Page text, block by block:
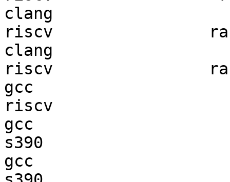
clang
riscv
clang
riscv
gcc
riscv
gcc
s390
gcc